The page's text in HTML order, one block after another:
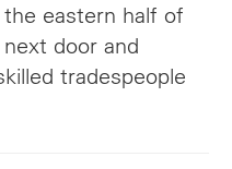
eastern half of
door and
tradespeople